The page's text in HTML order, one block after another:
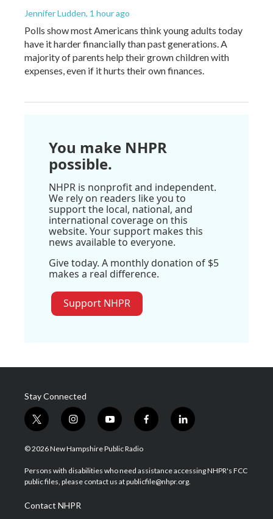
Jennifer Ludden, 1 hour ago
Polls show most Americans think young adults today
have it harder financially than past generations. A
majority of parents help their grown children with
expenses, even if it hurts their own finances.
You make NHPR
possible.
NHPR is nonprofit and independent.
We rely on readers like you to
support the local, national, and
international coverage on this
website. Your support makes this
news available to everyone.
Give today. A monthly donation of $5
makes a real difference.
Support NHPR
Stay Connected
t
w
i
t
e
i
n
s
a
g
a
m
y
o
u
u
b
f
a
b
o
l
i
e
d
© 2026 New Hampshire Public Radio
Persons with disabilities who need assistance accessing NHPR's FCC
public files, please contact us at publicfile@nhpr.org.
Contact NHPR